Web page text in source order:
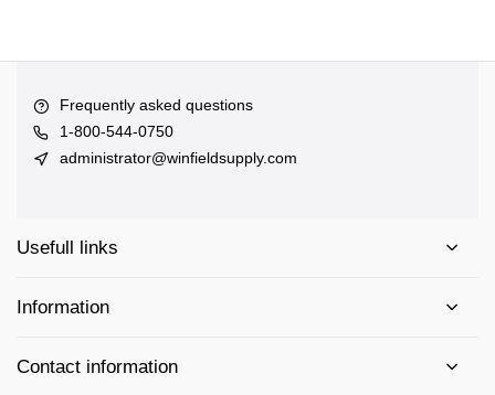
Frequently asked questions
1-800-544-0750
administrator@winfieldsupply.com
Usefull links
Information
Contact information